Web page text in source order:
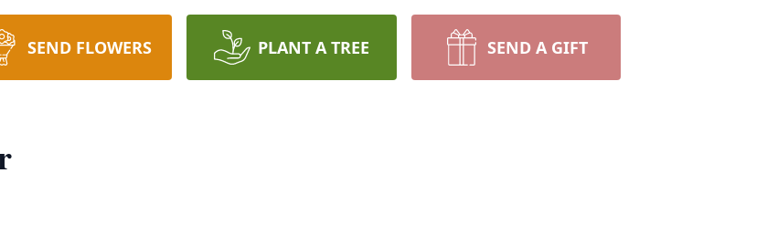
SEND FLOWERS PLANT A TREE SEND A GIFT